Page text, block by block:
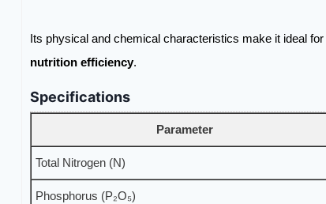
Its physical and chemical characteristics make it ideal for
nutrition efficiency.
Specifications
Parameter
Total Nitrogen (N)
Phosphorus (P₂O₅)